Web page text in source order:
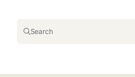
Search